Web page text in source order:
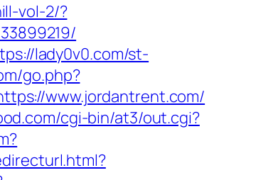
vol-2/?
lady0v0.com/st-
go.php?
www.jordantrent.com/
cgi-bin/at3/out.cgi?